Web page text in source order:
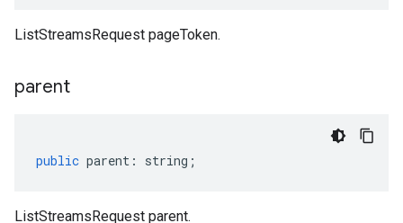
ListStreamsRequest pageToken.
parent
public parent : string ;
ListStreamsRequest parent.